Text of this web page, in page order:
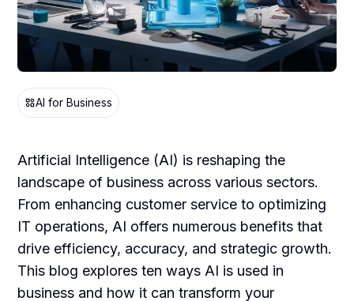
AI for Business
Artificial Intelligence (AI) is reshaping the
landscape of business across various sectors.
From enhancing customer service to optimizing
IT operations, AI offers numerous benefits that
drive efficiency, accuracy, and strategic growth.
This blog explores ten ways AI is used in
business and how it can transform your